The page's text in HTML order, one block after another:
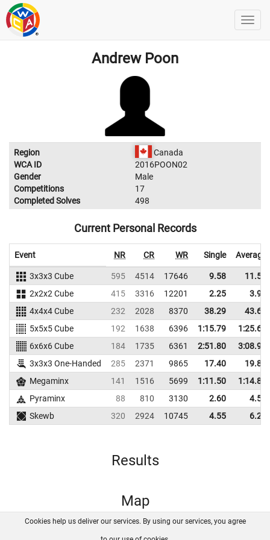
Andrew Poon
Region
Canada
WCA ID
2016POON02
Gender
Male
Competitions
17
Completed Solves
498
Current Personal Records
Event NR CR WR Single Average
3x3x3 Cube 595 4514 17646 9.58
11.51
2x2x2 Cube
415 3316 12201 2.25
3.93
4x4x4 Cube
232 2028 8370 38.29
43.67
5x5x5 Cube
192 1638 6396 1:15.79
1:25.61
6x6x6 Cube
184 1735 6361 2:51.80
3:08.93
3x3x3 One-Handed
285 2371 9865 17.40
19.82
Megaminx
141 1516 5699 1:11.50
1:14.89
Pyraminx
88 810 3130 2.60
4.52
Skewb
320 2924 10745 4.55 6.29
Results
Map
FAQ Contact GitHub
Cookies help us deliver our services. By using our services, you agree